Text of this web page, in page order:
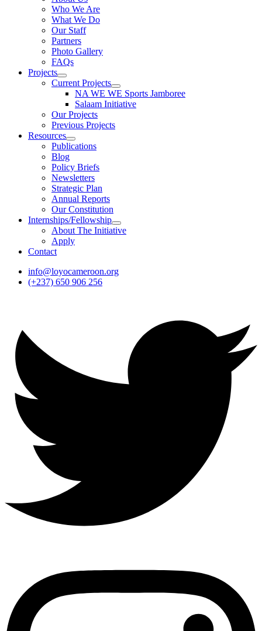
Who We Are
What We Do
Our Staff
Partners
Photo Gallery
FAQs
Projects
Current Projects
NA WE WE Sports Jamboree
Salaam Initiative
Our Projects
Previous Projects
Resources
Publications
Blog
Policy Briefs
Newsletters
Strategic Plan
Annual Reports
Our Constitution
Internships/Fellowship
About The Initiative
Apply
Contact
info@loyocameroon.org
(+237) 650 906 256